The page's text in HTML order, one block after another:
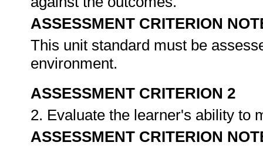
ASSESSMENT CRITERION
This unit standard must be
environment.
ASSESSMENT CRITERION 2
2. Evaluate the learner's ability to
ASSESSMENT CRITERION